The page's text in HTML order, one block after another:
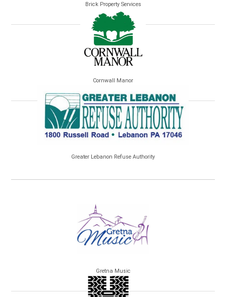
Brick Property Services
Cornwall Manor
Greater Lebanon Refuse Authority
Gretna Music